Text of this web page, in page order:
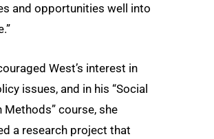
and opportunities well into
West’s interest in
issues, and in his “Social
Methods” course, she
a research project that